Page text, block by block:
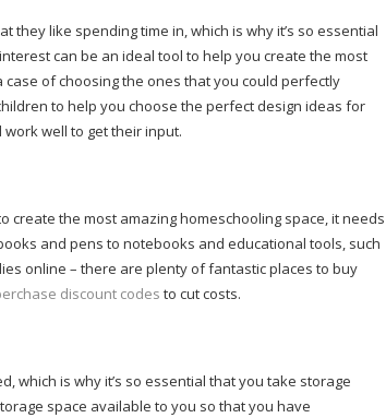
like spending time in, which is why it’s so essential
can be an ideal tool to help you create the most
case of choosing the ones that you could perfectly
to help you choose the perfect design ideas for
well to get their input.
create the most amazing homeschooling space, it needs
and pens to notebooks and educational tools, such
online – there are plenty of fantastic places to buy
discount codes to cut costs.
which is why it’s so essential that you take storage
space available to you so that you have